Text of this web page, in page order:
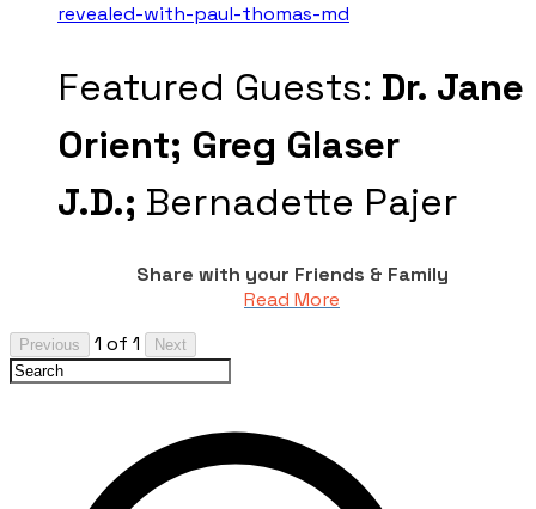
revealed-with-paul-thomas-md
Featured Guests: Dr. Jane
Orient; Greg Glaser
J.D.; Bernadette Pajer
Share with your Friends & Family
Read More
Previous 1 of 1 Next